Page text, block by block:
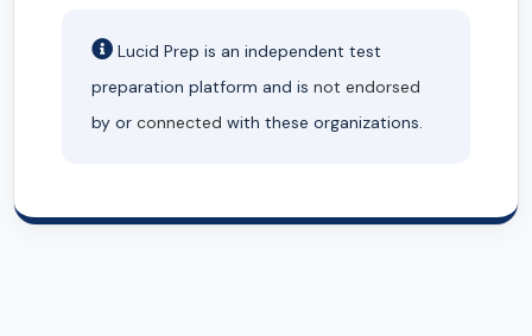
Lucid Prep is an independent test
preparation platform and is not endorsed
by or connected with these organizations.